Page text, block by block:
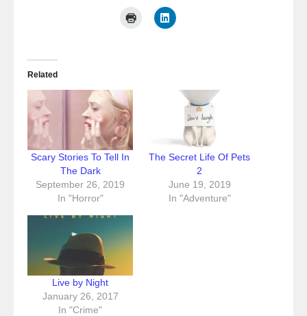
Related
Scary Stories To Tell In
The Dark
September 26, 2019
In "Horror"
The Secret Life Of Pets
2
June 19, 2019
In "Adventure"
Live by Night
January 26, 2017
In "Crime"